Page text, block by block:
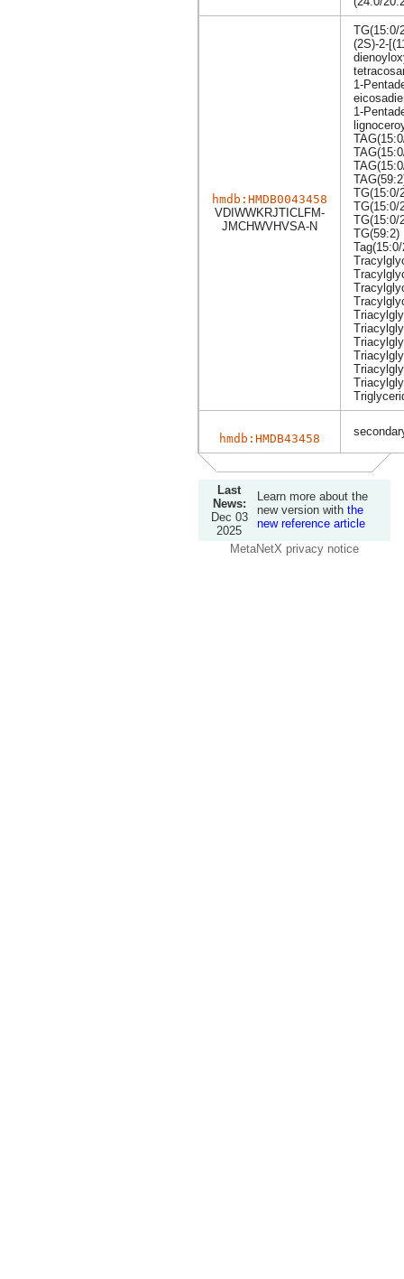
hmdb:HMDB0043458
VDIWWKRJTICLFM-
JMCHWVHVSA-N
TG(15:0/
(2S)-2-
1-
1-
TG(15:0/
TG(15:0/
TG(15:0/
TG(59:2)
hmdb:HMDB43458
Last
News:
Dec 03
2025
Learn more about the
new version with the
new reference article
MetaNetX privacy notice